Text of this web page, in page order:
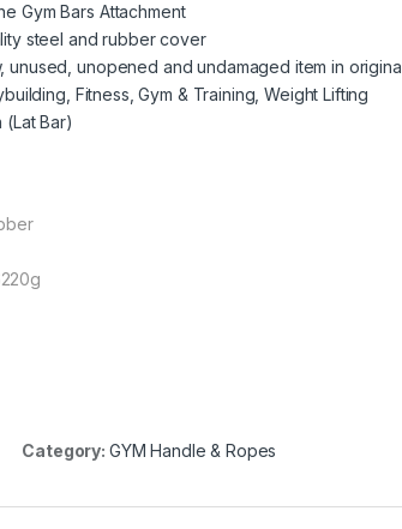
Gym Bars Attachment
steel and rubber cover
unused, unopened and undamaged item in
Fitness, Gym & Training, Weight Lifting
Bar)
Category: GYM Handle & Ropes